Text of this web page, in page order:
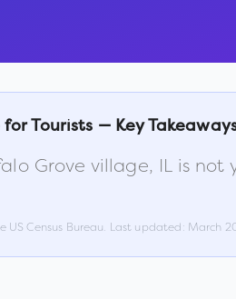
for Tourists — Key
Grove village, ILis not
US Census Bureau. Last updated: March